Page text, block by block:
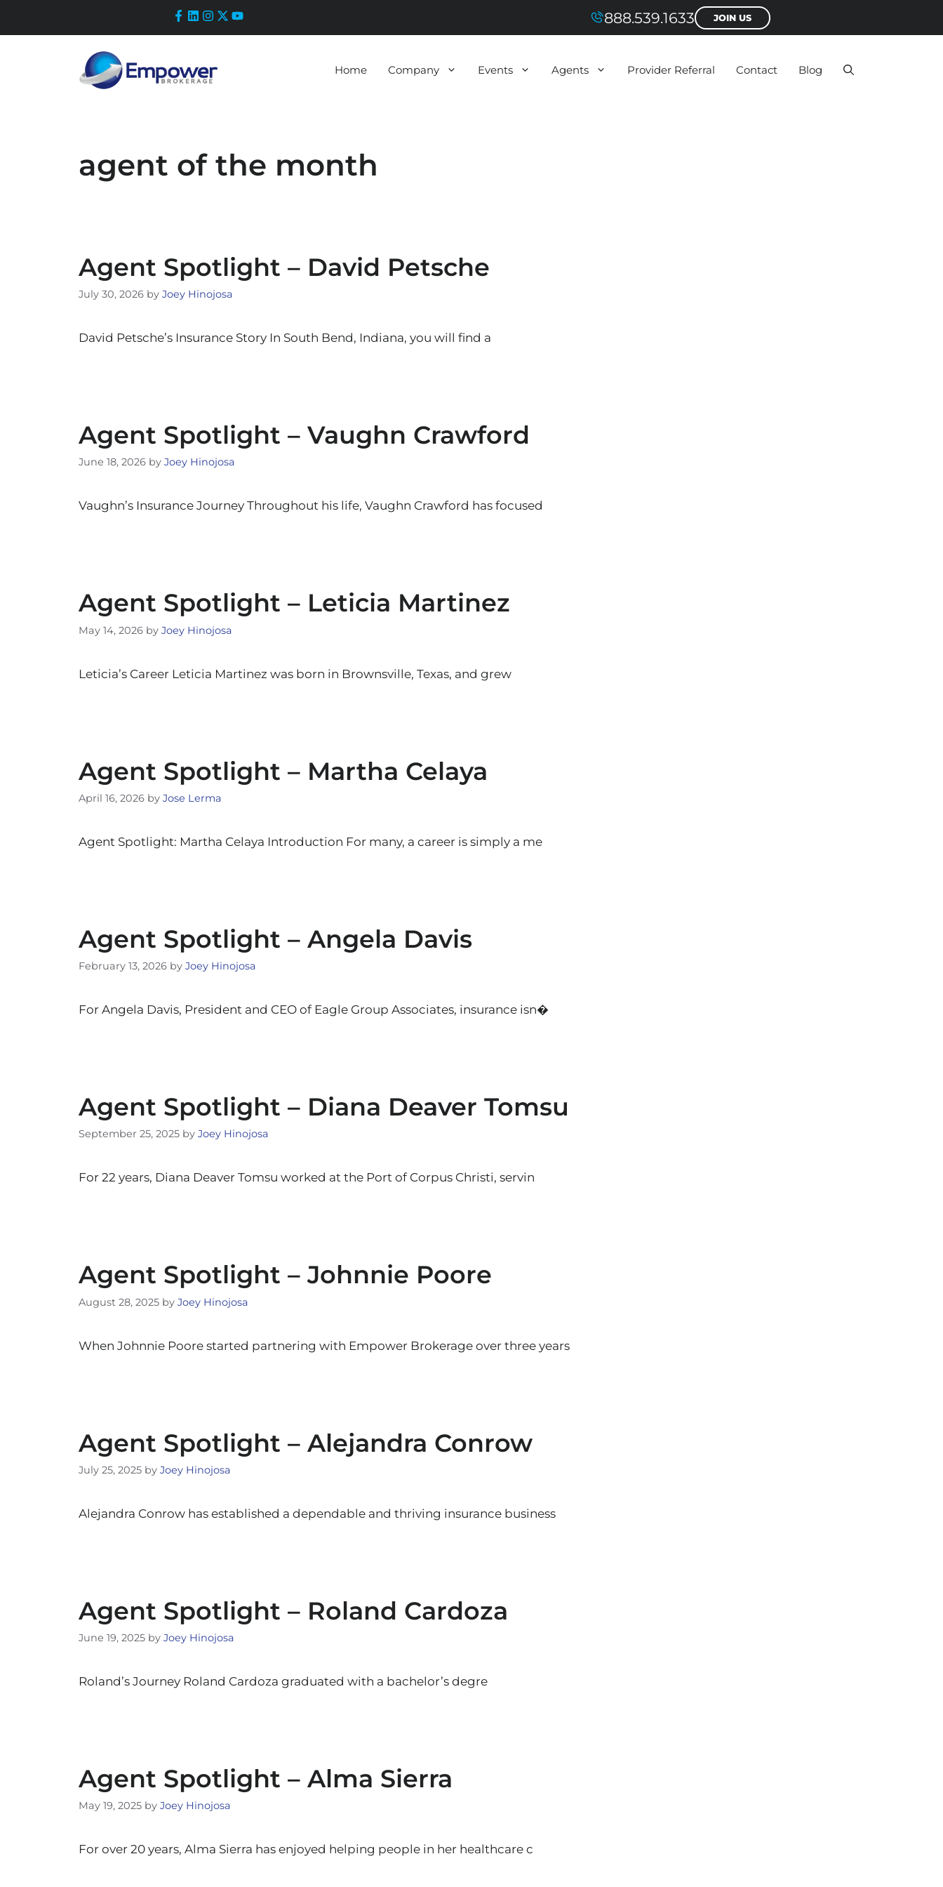
888.539.1633 JOIN US
Home Company Events Agents Provider Referral Contact Blog
agent of the month
Agent Spotlight – David Petsche
July 30, 2026 by Joey Hinojosa
David Petsche’s Insurance Story In South Bend, Indiana, you will find a
Agent Spotlight – Vaughn Crawford
June 18, 2026 by Joey Hinojosa
Vaughn’s Insurance Journey Throughout his life, Vaughn Crawford has focused
Agent Spotlight – Leticia Martinez
May 14, 2026 by Joey Hinojosa
Leticia’s Career Leticia Martinez was born in Brownsville, Texas, and grew
Agent Spotlight – Martha Celaya
April 16, 2026 by Jose Lerma
Agent Spotlight: Martha Celaya Introduction For many, a career is simply a me
Agent Spotlight – Angela Davis
February 13, 2026 by Joey Hinojosa
For Angela Davis, President and CEO of Eagle Group Associates, insurance isn�
Agent Spotlight – Diana Deaver Tomsu
September 25, 2025 by Joey Hinojosa
For 22 years, Diana Deaver Tomsu worked at the Port of Corpus Christi, servin
Agent Spotlight – Johnnie Poore
August 28, 2025 by Joey Hinojosa
When Johnnie Poore started partnering with Empower Brokerage over three years
Agent Spotlight – Alejandra Conrow
July 25, 2025 by Joey Hinojosa
Alejandra Conrow has established a dependable and thriving insurance business
Agent Spotlight – Roland Cardoza
June 19, 2025 by Joey Hinojosa
Roland’s Journey Roland Cardoza graduated with a bachelor’s degre
Agent Spotlight – Alma Sierra
May 19, 2025 by Joey Hinojosa
For over 20 years, Alma Sierra has enjoyed helping people in her healthcare c